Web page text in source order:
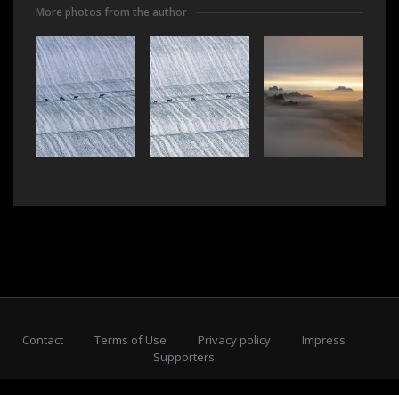
More photos from the author
Contact Terms of Use Privacy policy
Impress
Supporters